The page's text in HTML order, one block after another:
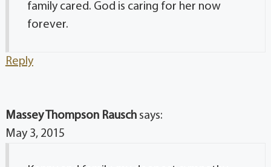
family cared. God is caring for her now
forever.
Reply
Massey Thompson Rausch says:
May 3, 2015